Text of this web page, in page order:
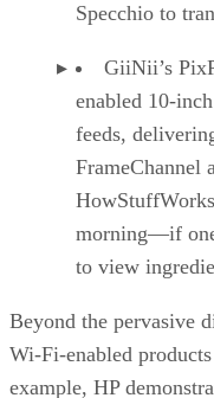
Specchio to
GiiNii’s
enabled 10-
feeds,
FrameChannel
morning—if
to view
Beyond the pervasive
Wi-Fi-enabled
example, HP